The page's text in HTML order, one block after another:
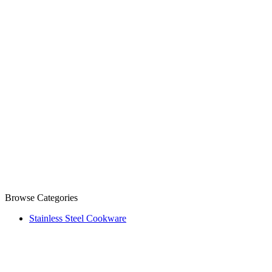
Browse Categories
Stainless Steel Cookware